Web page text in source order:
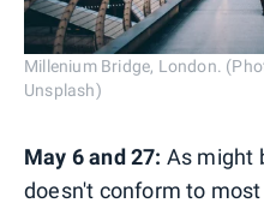
Millenium Bridge, London.
Unsplash)
May 6 and 27: As might
doesn't conform to